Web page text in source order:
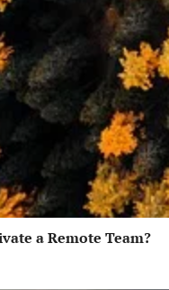
a Remote Team?